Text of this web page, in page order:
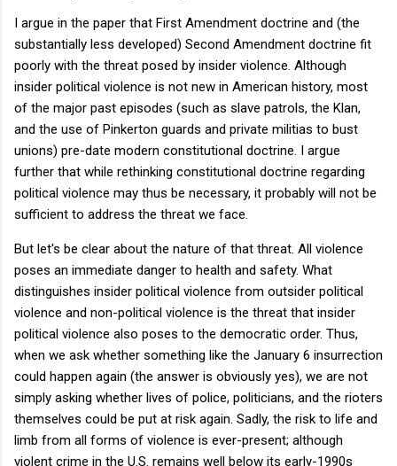
I argue in the paper that First Amendment doctrine and (the
substantially less developed) Second Amendment doctrine fit
poorly with the threat posed by insider violence. Although
insider political violence is not new in American history, most
of the major past episodes (such as slave patrols, the Klan,
and the use of Pinkerton guards and private militias to bust
unions) pre-date modern constitutional doctrine. I argue
further that while rethinking constitutional doctrine regarding
political violence may thus be necessary, it probably will not be
sufficient to address the threat we face.
But let's be clear about the nature of that threat. All violence
poses an immediate danger to health and safety. What
distinguishes insider political violence from outsider political
violence and non-political violence is the threat that insider
political violence also poses to the democratic order. Thus,
when we ask whether something like the January 6 insurrection
could happen again (the answer is obviously yes), we are not
simply asking whether lives of police, politicians, and the rioters
themselves could be put at risk again. Sadly, the risk to life and
limb from all forms of violence is ever-present; although
violent crime in the U.S. remains well below its early-1990s